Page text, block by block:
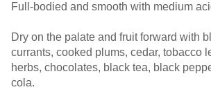
Full-bodied and smooth with medium
Dry on the palate and fruit forward with
currants, cooked plums, cedar, tobacco
herbs, chocolates, black tea, black
cola.